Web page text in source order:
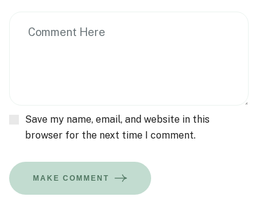
Save my name, email, and website in this
browser for the next time I comment.
MAKE COMMENT